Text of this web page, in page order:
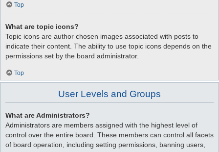
Top
What are topic icons?
Topic icons are author chosen images associated with posts to
indicate their content. The ability to use topic icons depends on the
permissions set by the board administrator.
Top
User Levels and Groups
What are Administrators?
Administrators are members assigned with the highest level of
control over the entire board. These members can control all facets
of board operation, including setting permissions, banning users,